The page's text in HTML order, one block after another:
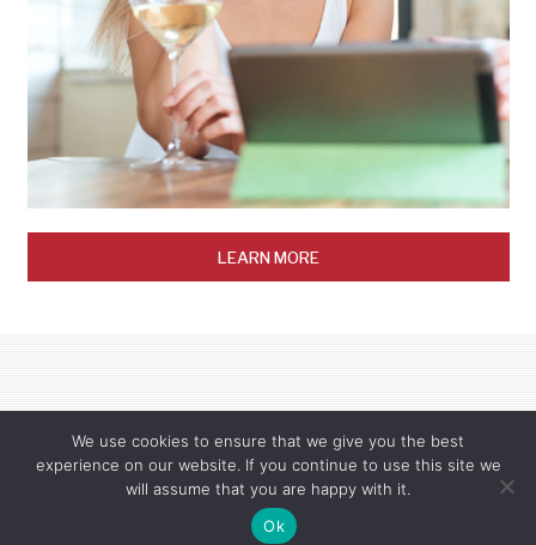
LEARN MORE
© 2025 Wetakem, LLC. This site is protected by reCAPTCHA and the Google
Privacy Policy
We use cookies to ensure that we give you the best
experience on our website. If you continue to use this site we
will assume that you are happy with it.
Ok